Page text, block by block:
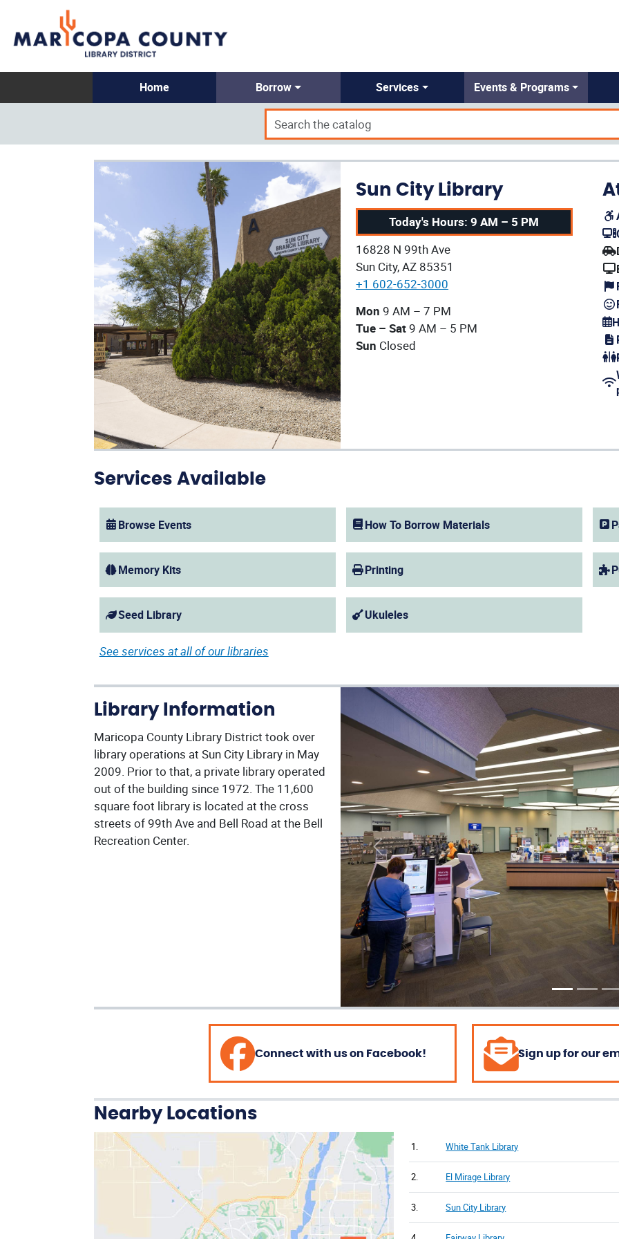
Home Borrow Services Events & Programs
Sun City Library
Today's Hours: 9 AM – 5 PM
Our address:
16828 N 99th Ave
Sun City, AZ 85351
+1 602-652-3000
Our current operating hours are:
Mon 9 AM – 7 PM
Tue – Sat9 AM – 5 PM
Sun Closed
Services Available
Browse Events
(opens in a new window)
How To Borrow Materials
Memory Kits Printing
Seed Library Ukuleles
See services at all of our libraries
Library Information
Maricopa County Library District took over
library operations at Sun City Library in May
2009. Prior to that, a private library operated
out of the building since 1972. The 11,600
square foot library is located at the cross
streets of 99th Ave and Bell Road at the Bell
Recreation Center.
Previous
Connect with us on Facebook! Sign up for our
Nearby Locations
1. White Tank Library
2. El Mirage Library
3. Sun City Library